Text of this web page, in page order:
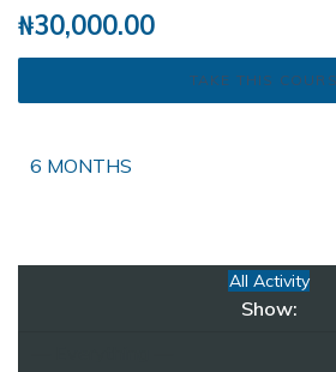
₦30,000.00
TAKE THIS
6 MONTHS
All Activity
Show: